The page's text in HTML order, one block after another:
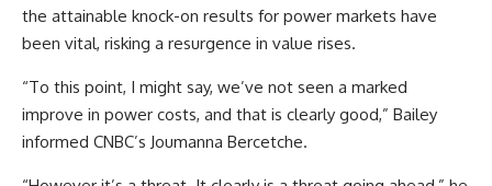
the attainable knock-on results for power markets have
been vital, risking a resurgence in value rises.
“To this point, I might say, we’ve not seen a marked
improve in power costs, and that is clearly good,” Bailey
informed CNBC’s Joumanna Bercetche.